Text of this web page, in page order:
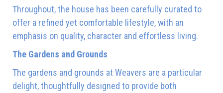
Throughout, the house has been carefully curated to
offer a refined yet comfortable lifestyle, with an
emphasis on quality, character and effortless living.
The Gardens and Grounds
The gardens and grounds at Weavers are a particular
delight, thoughtfully designed to provide both